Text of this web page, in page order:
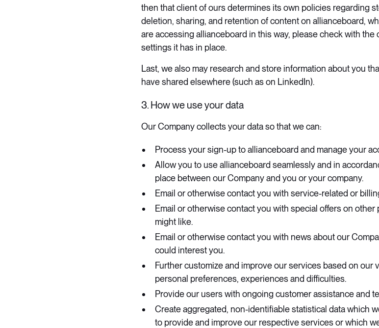
then that client of ours determines its own policies regarding
deletion, sharing, and retention of content on allianceboard,
are accessing allianceboard in this way, please check with the
settings it has in place. ​
Last, we also may research and store information about you
have shared elsewhere (such as on LinkedIn).
3. How we use your data
​Our Company collects your data so that we can:
Process your sign-up to allianceboard and manage your
Allow you to use allianceboard seamlessly and in
place between our Company and you or your company.
Email or otherwise contact you with service-related or
Email or otherwise contact you with special offers on
might like.
Email or otherwise contact you with news about our
could interest you.
Further customize and improve our services based on our
personal preferences, experiences and difficulties.
Provide our users with ongoing customer assistance and
Create aggregated, non-identifiable statistical data which
to provide and improve our respective services or which